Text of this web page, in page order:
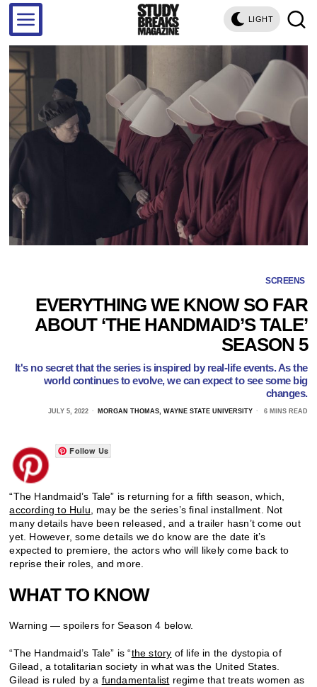
LIGHT
SCREENS
EVERYTHING WE KNOW SO FAR
ABOUT ‘THE HANDMAID’S TALE’
SEASON 5
It's no secret that the series is inspired by real-life events. As the
world continues to evolve, we can expect to see some big
changes.
JULY 5, 2022 MORGAN THOMAS, WAYNE STATE UNIVERSITY 6 MINS READ
Follow Us
“The Handmaid’s Tale” is returning for a fifth season, which,
according to Hulu, may be the series’s final installment. Not
many details have been released, and a trailer hasn’t come out
yet. However, some details we do know are the date it’s
expected to premiere, the actors who will likely come back to
reprise their roles, and more.
WHAT TO KNOW
Warning — spoilers for Season 4 below.
“The Handmaid’s Tale” is “the story of life in the dystopia of
Gilead, a totalitarian society in what was the United States.
Gilead is ruled by a fundamentalist regime that treats women as